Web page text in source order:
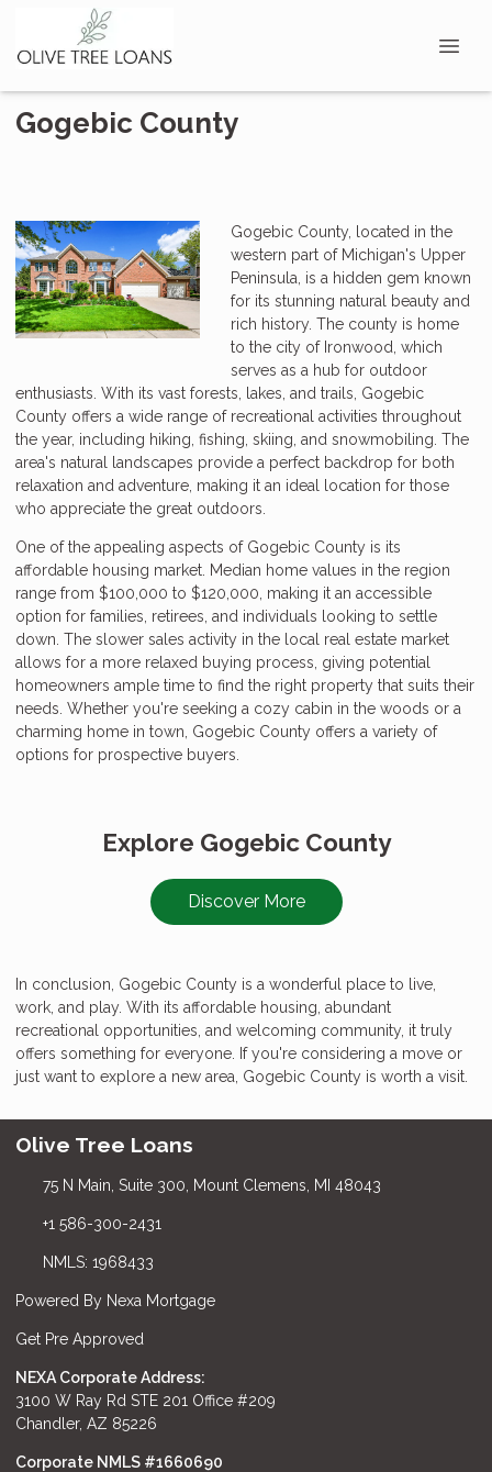
Gogebic County
Gogebic County, located in the
western part of Michigan's Upper
Peninsula, is a hidden gem known
for its stunning natural beauty and
rich history. The county is home
to the city of Ironwood, which
serves as a hub for outdoor
enthusiasts. With its vast forests, lakes, and trails, Gogebic
County offers a wide range of recreational activities throughout
the year, including hiking, fishing, skiing, and snowmobiling. The
area's natural landscapes provide a perfect backdrop for both
relaxation and adventure, making it an ideal location for those
who appreciate the great outdoors.
One of the appealing aspects of Gogebic County is its
affordable housing market. Median home values in the region
range from $100,000 to $120,000, making it an accessible
option for families, retirees, and individuals looking to settle
down. The slower sales activity in the local real estate market
allows for a more relaxed buying process, giving potential
homeowners ample time to find the right property that suits their
needs. Whether you're seeking a cozy cabin in the woods or a
charming home in town, Gogebic County offers a variety of
options for prospective buyers.
Explore Gogebic County
Discover More
In conclusion, Gogebic County is a wonderful place to live,
work, and play. With its affordable housing, abundant
recreational opportunities, and welcoming community, it truly
offers something for everyone. If you're considering a move or
just want to explore a new area, Gogebic County is worth a visit.
Olive Tree Loans
75 N Main, Suite 300, Mount Clemens, MI 48043
+1 586-300-2431
NMLS: 1968433
Powered By Nexa Mortgage
Get Pre Approved
NEXA Corporate Address:
3100 W Ray Rd STE 201 Office #209
Chandler, AZ 85226
Corporate NMLS #1660690